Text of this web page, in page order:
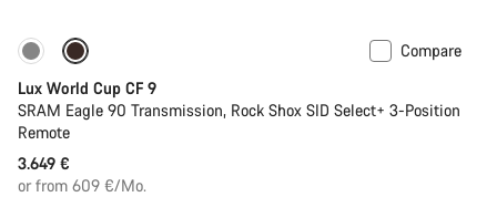
Compare
Lux World Cup CF 9
SRAM Eagle 90 Transmission, Rock Shox SID Select+ 3-Position
Remote
3.649 €
or from 609 €/Mo.